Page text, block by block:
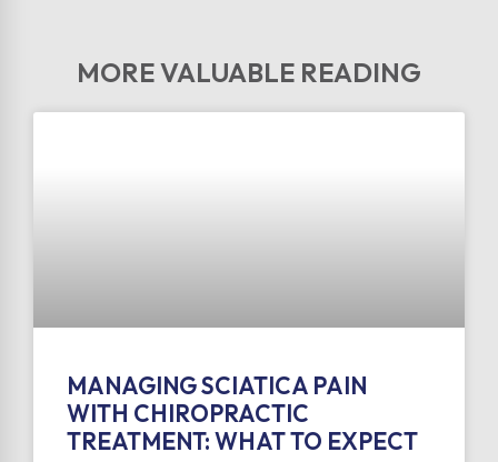
MORE VALUABLE READING
MANAGING SCIATICA PAIN
WITH CHIROPRACTIC
TREATMENT: WHAT TO EXPECT